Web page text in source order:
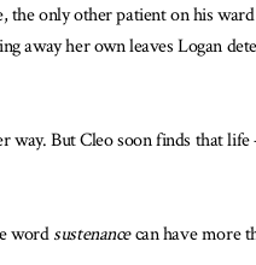
the only other patient on his
away her own leaves Logan
way. But Cleo soon finds that life
wordsustenancecan have more